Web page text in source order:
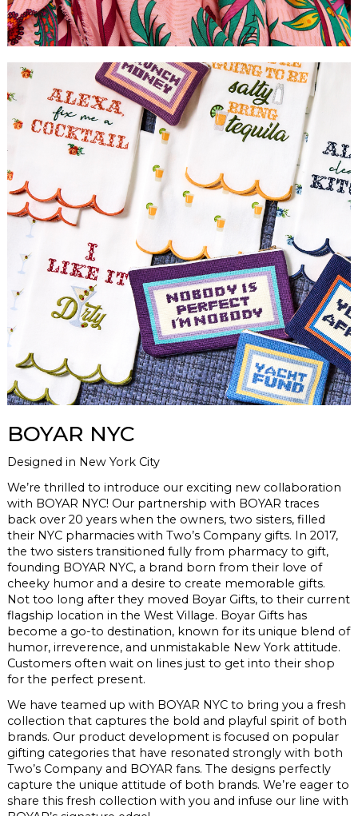
BOYAR NYC
Designed in New York City
We’re thrilled to introduce our exciting new collaboration
with BOYAR NYC! Our partnership with BOYAR traces
back over 20 years when the owners, two sisters, filled
their NYC pharmacies with Two’s Company gifts. In 2017,
the two sisters transitioned fully from pharmacy to gift,
founding BOYAR NYC, a brand born from their love of
cheeky humor and a desire to create memorable gifts.
Not too long after they moved Boyar Gifts, to their current
flagship location in the West Village. Boyar Gifts has
become a go-to destination, known for its unique blend of
humor, irreverence, and unmistakable New York attitude.
Customers often wait on lines just to get into their shop
for the perfect present.
We have teamed up with BOYAR NYC to bring you a fresh
collection that captures the bold and playful spirit of both
brands. Our product development is focused on popular
gifting categories that have resonated strongly with both
Two’s Company and BOYARfans. The designs perfectly
capture the unique attitude of both brands. We’re eager to
share this fresh collection with you and infuse our line with